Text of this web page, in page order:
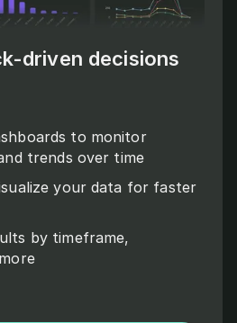
driven decisions
to monitor
trends over time
your data for faster
by timeframe,